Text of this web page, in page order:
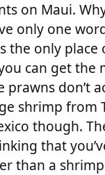
on Maui.
only one
the only place
can get the
prawns don’t
shrimp from
though.
that
than a